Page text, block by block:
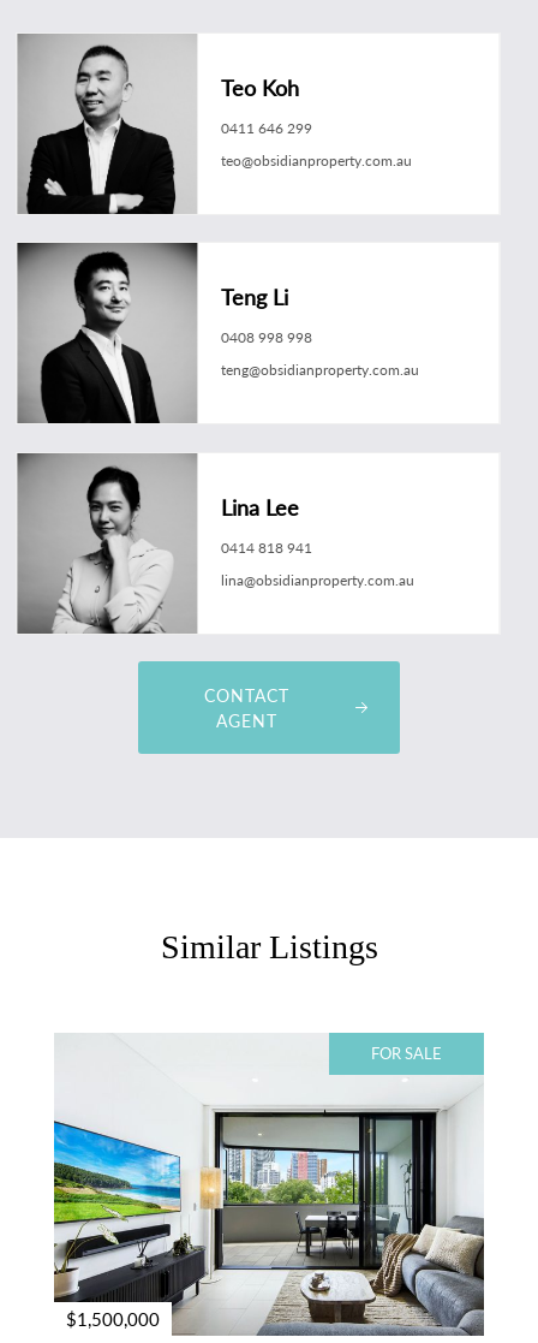
Teo Koh
0411 646 299
teo@obsidianproperty.com.au
Teng Li
0408 998 998
teng@obsidianproperty.com.au
Lina Lee
0414 818 941
lina@obsidianproperty.com.au
CONTACT
AGENT
Similar Listings
FOR SALE
$1,500,000